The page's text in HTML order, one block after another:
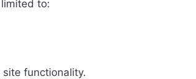
to:
functionality.